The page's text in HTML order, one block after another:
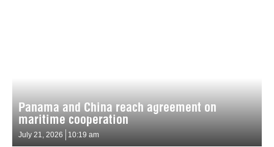
Panama and China reach agreement on
maritime cooperation
July 21, 2026 10:19 am